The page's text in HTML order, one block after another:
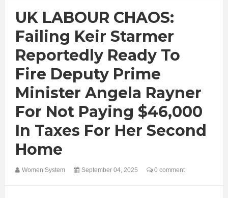
UK LABOUR CHAOS:
Failing Keir Starmer
Reportedly Ready To
Fire Deputy Prime
Minister Angela Rayner
For Not Paying $46,000
In Taxes For Her Second
Home
Women System September 04, 2025 0 comment